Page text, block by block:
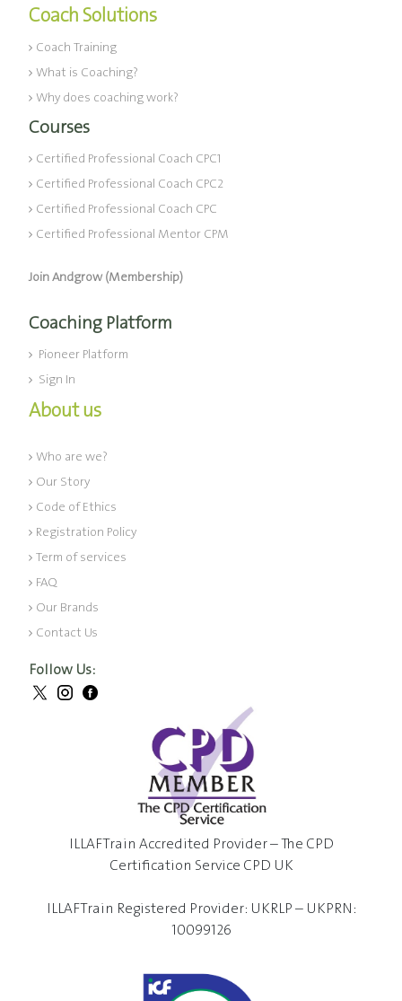
Coach Solutions
Coach Training
What is Coaching?
Why does coaching work?
Courses
Certified Professional Coach CPC1
Certified Professional Coach CPC2
Certified Professional Coach CPC
Certified Professional Mentor CPM
Join Andgrow (Membership)
Coaching Platform
Pioneer Platform
Sign In
About us
Who are we?
Our Story
Code of Ethics
Registration Policy
Term of services
FAQ
Our Brands
Contact Us
Follow Us:
ILLAFTrain Accredited Provider – The CPD
Certification Service CPD UK
ILLAFTrain Registered Provider: UKRLP – UKPRN:
10099126